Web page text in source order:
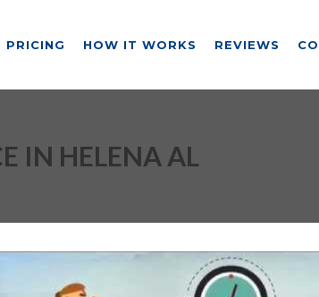
PRICING HOW IT WORKS REVIEWS
IN HELENA AL